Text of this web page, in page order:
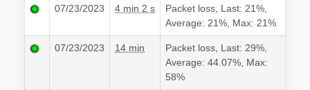
07/23/2023 4 min 2 s
Packet loss, Last: 21%,
Average: 21%, Max: 21%
07/23/2023 14 min
Packet loss, Last: 29%,
Average: 44.07%, Max:
58%